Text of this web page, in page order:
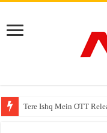
Tere Ishq Mein OTT
PFRDA Conducts